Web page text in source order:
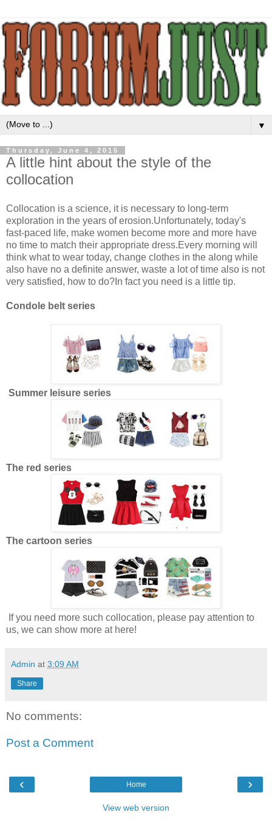
▼
Thursday, June 4, 2015
A little hint about the style of the
collocation
Collocation is a science, it is necessary to long-term
exploration in the years of erosion.Unfortunately, today's
fast-paced life, make women become more and more have
no time to match their appropriate dress.Every morning will
think what to wear today, change clothes in the along while
also have no a definite answer, waste a lot of time also is not
very satisfied, how to do?In fact you need is a little tip.
Condole belt series
Summer leisure series
The red series
The cartoon series
If you need more such collocation, please pay attention to
us, we can show more at here!
Admin at 3:09 AM
Share
No comments:
Post a Comment
‹ ›
Home
View web version